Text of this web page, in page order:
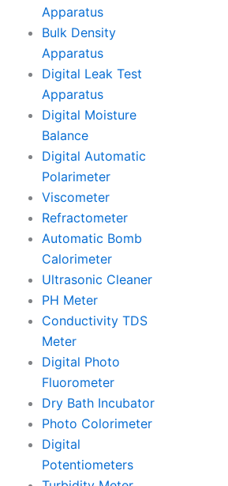
Apparatus
Bulk Density
Apparatus
Digital Leak Test
Apparatus
Digital Moisture
Balance
Digital Automatic
Polarimeter
Viscometer
Refractometer
Automatic Bomb
Calorimeter
Ultrasonic Cleaner
PH Meter
Conductivity TDS
Meter
Digital Photo
Fluorometer
Dry Bath Incubator
Photo Colorimeter
Digital
Potentiometers